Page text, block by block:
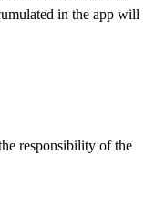
in the app will
responsibility of the